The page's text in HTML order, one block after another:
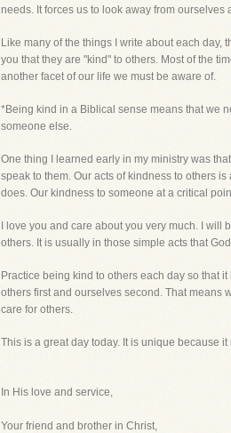
needs. It forces us to look away from ourselves
Like many of the things I write about each day,
you that they are "kind" to others. Most of the
another facet of our life we must be aware of.
*Being kind in a Biblical sense means that we
someone else.
One thing I learned early in my ministry was
speak to them. Our acts of kindness to others
does. Our kindness to someone at a critical
I love you and care about you very much. I
others. It is usually in those simple acts that
Practice being kind to others each day so that
others first and ourselves second. That means
care for others.
This is a great day today. It is unique because
In His love and service,
Your friend and brother in Christ,